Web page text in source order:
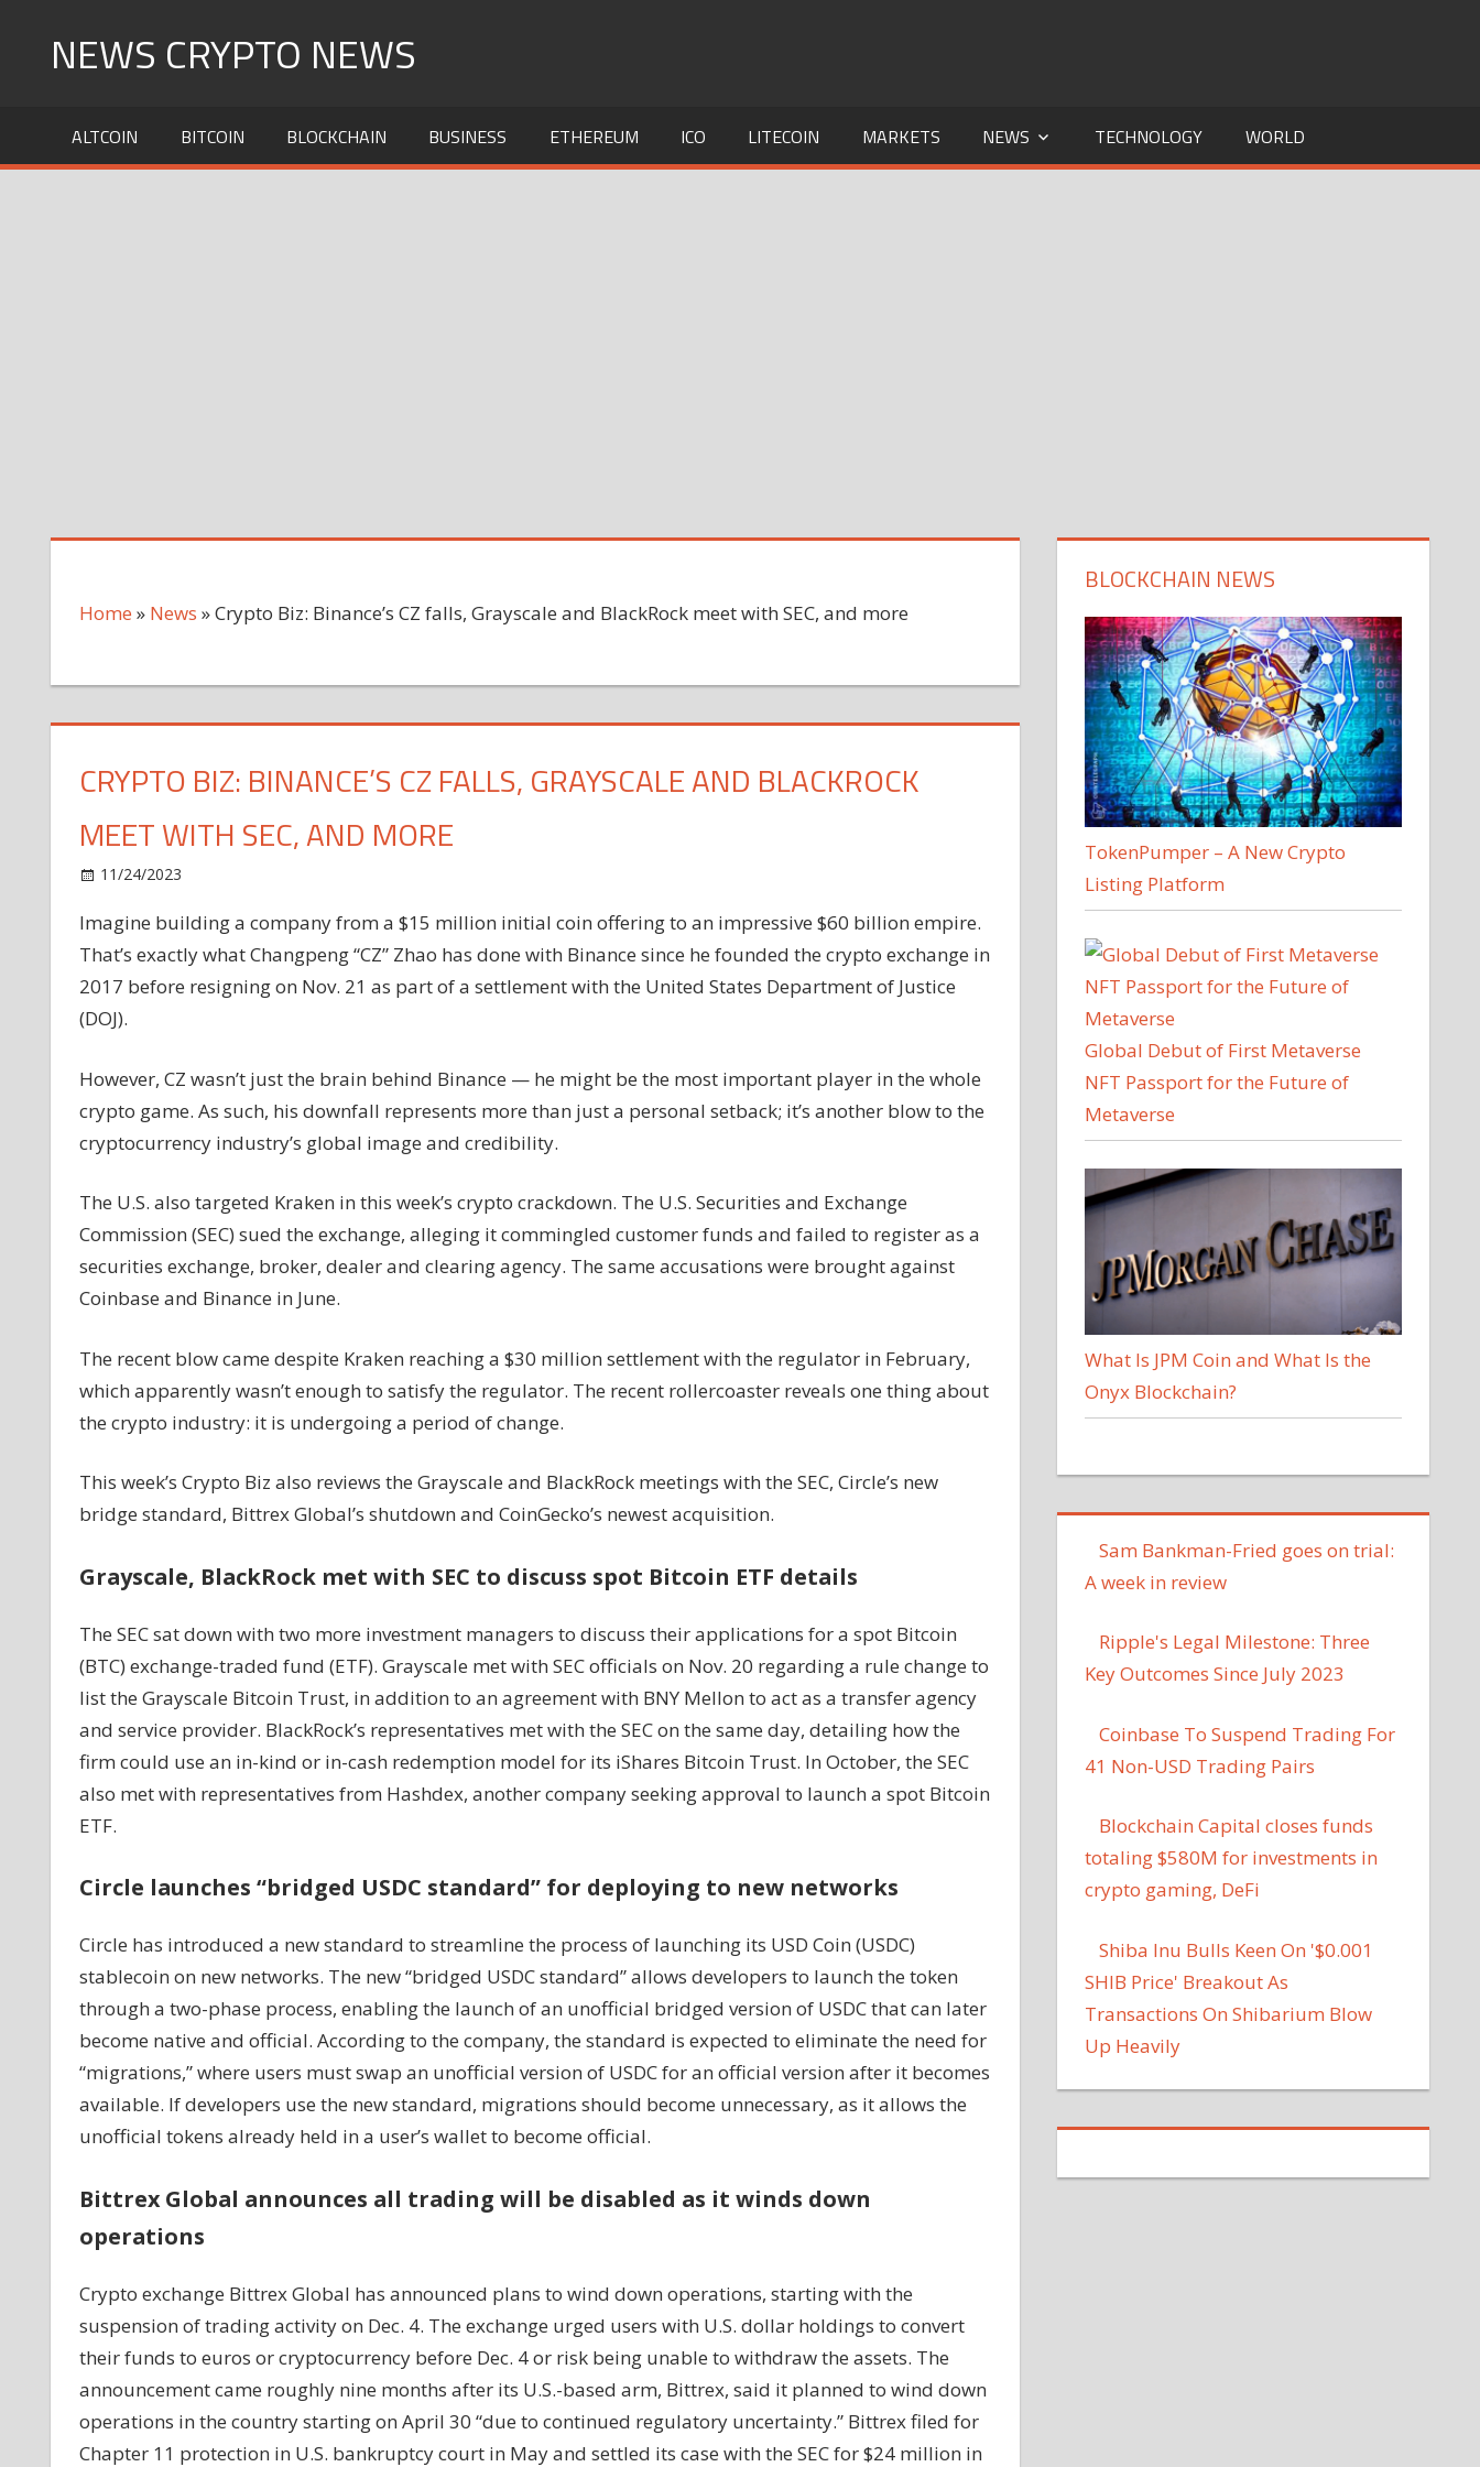
NEWS CRYPTO NEWS
ALTCOIN BITCOIN BLOCKCHAIN BUSINESS ETHEREUM ICO LITECOIN MARKETS NEWS TECHNOLOGY WORLD
Home » News »Crypto Biz: Binance’s CZ falls, Grayscale and BlackRock meet with SEC, and more
CRYPTO BIZ: BINANCE’S CZ FALLS, GRAYSCALE AND BLACKROCK
MEET WITH SEC, AND MORE
11/24/2023
Biz:
Binance’s
CZ
BlackRock
meet
with
Imagine building a company from a $15 million initial coin offering to an impressive $60 billion empire.
That’s exactly what Changpeng “CZ” Zhao has done with Binance since he founded the crypto exchange in
2017 before resigning on Nov. 21 as part of a settlement with the United States Department of Justice
(DOJ).
However, CZ wasn’t just the brain behind Binance — he might be the most important player in the whole
crypto game. As such, his downfall represents more than just a personal setback; it’s another blow to the
cryptocurrency industry’s global image and credibility.
The U.S. also targeted Kraken in this week’s crypto crackdown. The U.S. Securities and Exchange
Commission (SEC) sued the exchange, alleging it commingled customer funds and failed to register as a
securities exchange, broker, dealer and clearing agency. The same accusations were brought against
Coinbase and Binance in June.
The recent blow came despite Kraken reaching a $30 million settlement with the regulator in February,
which apparently wasn’t enough to satisfy the regulator. The recent rollercoaster reveals one thing about
the crypto industry: it is undergoing a period of change.
This week’s Crypto Biz also reviews the Grayscale and BlackRock meetings with the SEC, Circle’s new
bridge standard, Bittrex Global’s shutdown and CoinGecko’s newest acquisition.
Grayscale, BlackRock met with SEC to discuss spot Bitcoin ETF details
The SEC sat down with two more investment managers to discuss their applications for a spot Bitcoin
(BTC) exchange-traded fund (ETF). Grayscale met with SEC officials on Nov. 20 regarding a rule change to
list the Grayscale Bitcoin Trust, in addition to an agreement with BNY Mellon to act as a transfer agency
and service provider. BlackRock’s representatives met with the SEC on the same day, detailing how the
firm could use an in-kind or in-cash redemption model for its iShares Bitcoin Trust. In October, the SEC
also met with representatives from Hashdex, another company seeking approval to launch a spot Bitcoin
ETF.
Circle launches “bridged USDC standard” for deploying to new networks
Circle has introduced a new standard to streamline the process of launching its USD Coin (USDC)
stablecoin on new networks. The new “bridged USDC standard” allows developers to launch the token
through a two-phase process, enabling the launch of an unofficial bridged version of USDC that can later
become native and official. According to the company, the standard is expected to eliminate the need for
“migrations,” where users must swap an unofficial version of USDC for an official version after it becomes
available. If developers use the new standard, migrations should become unnecessary, as it allows the
unofficial tokens already held in a user’s wallet to become official.
Bittrex Global announces all trading will be disabled as it winds down
operations
Crypto exchange Bittrex Global has announced plans to wind down operations, starting with the
suspension of trading activity on Dec. 4. The exchange urged users with U.S. dollar holdings to convert
their funds to euros or cryptocurrency before Dec. 4 or risk being unable to withdraw the assets. The
announcement came roughly nine months after its U.S.-based arm, Bittrex, said it planned to wind down
operations in the country starting on April 30 “due to continued regulatory uncertainty.” Bittrex filed for
Chapter 11 protection in U.S. bankruptcy court in May and settled its case with the SEC for $24 million in
BLOCKCHAIN NEWS
TokenPumper – A New Crypto
Listing Platform
Global Debut of First Metaverse
NFT Passport for the Future of
Metaverse
What Is JPM Coin and What Is the
Onyx Blockchain?
Sam Bankman-Fried goes on trial:
A week in review
Ripple's Legal Milestone: Three
Key Outcomes Since July 2023
Coinbase To Suspend Trading For
41 Non-USD Trading Pairs
Blockchain Capital closes funds
totaling $580M for investments in
crypto gaming, DeFi
Shiba Inu Bulls Keen On '$0.001
SHIB Price' Breakout As
Transactions On Shibarium Blow
Up Heavily